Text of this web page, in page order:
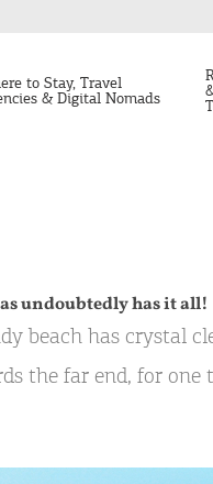
to Stay, Travel
& Digital Nomads
undoubtedly has it all!
beach has crystal
the far end, for one